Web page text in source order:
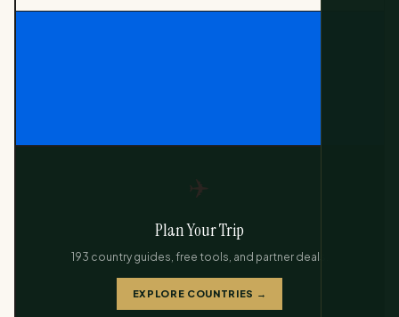
✈️
Plan Your Trip
193 country guides, free tools, and partner deals.
EXPLORE COUNTRIES →